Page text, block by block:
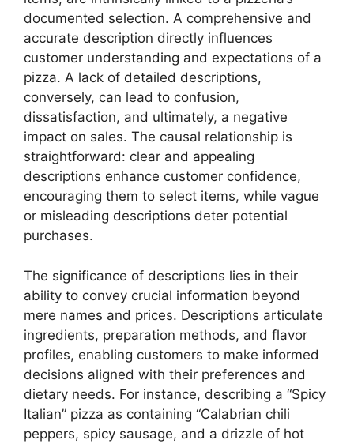
documented selection. A comprehensive and
accurate description directly influences
customer understanding and expectations of a
pizza. A lack of detailed descriptions,
conversely, can lead to confusion,
dissatisfaction, and ultimately, a negative
impact on sales. The causal relationship is
straightforward: clear and appealing
descriptions enhance customer confidence,
encouraging them to select items, while vague
or misleading descriptions deter potential
purchases.
The significance of descriptions lies in their
ability to convey crucial information beyond
mere names and prices. Descriptions articulate
ingredients, preparation methods, and flavor
profiles, enabling customers to make informed
decisions aligned with their preferences and
dietary needs. For instance, describing a “Spicy
Italian” pizza as containing “Calabrian chili
peppers, spicy sausage, and a drizzle of hot